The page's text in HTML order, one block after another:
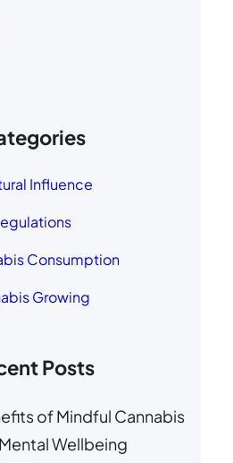
Influence
Consumption
Growing
Posts
of Mindful Cannabis
Wellbeing